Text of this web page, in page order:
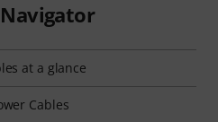
at a glance
Cables